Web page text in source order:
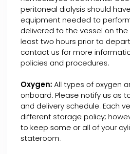
peritoneal dialysis should
equipment needed to
delivered to the vessel on
least two hours prior to
contact us for more
policies and procedures.
Oxygen:All types of oxygen
onboard. Please notify us as
and delivery schedule. Each
different storage policy;
to keep some or all of your
stateroom.